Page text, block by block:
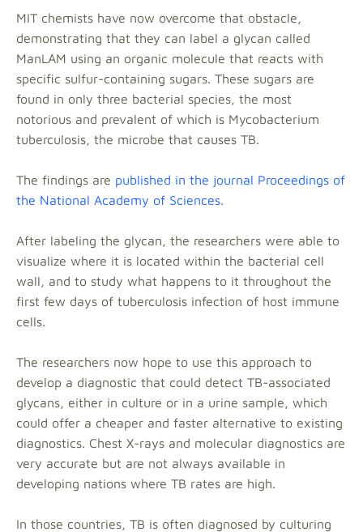
MIT chemists have now overcome that obstacle,
demonstrating that they can label a glycan called
ManLAM using an organic molecule that reacts with
specific sulfur-containing sugars. These sugars are
found in only three bacterial species, the most
notorious and prevalent of which is Mycobacterium
tuberculosis, the microbe that causes TB.
The findings are published in the journal Proceedings of
the National Academy of Sciences.
After labeling the glycan, the researchers were able to
visualize where it is located within the bacterial cell
wall, and to study what happens to it throughout the
first few days of tuberculosis infection of host immune
cells.
The researchers now hope to use this approach to
develop a diagnostic that could detect TB-associated
glycans, either in culture or in a urine sample, which
could offer a cheaper and faster alternative to existing
diagnostics. Chest X-rays and molecular diagnostics are
very accurate but are not always available in
developing nations where TB rates are high.
In those countries, TB is often diagnosed by culturing